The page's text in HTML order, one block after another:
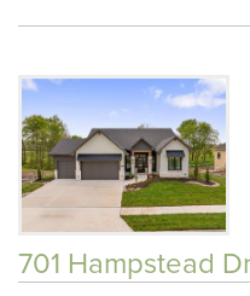
701 Hampstead